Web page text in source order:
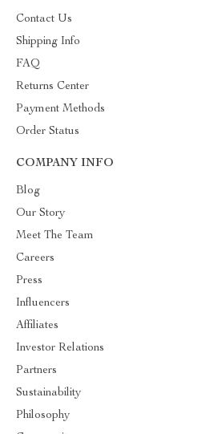
Contact Us
Shipping Info
FAQ
Returns Center
Payment Methods
Order Status
COMPANY INFO
Blog
Our Story
Meet The Team
Careers
Press
Influencers
Affiliates
Investor Relations
Partners
Sustainability
Philosophy